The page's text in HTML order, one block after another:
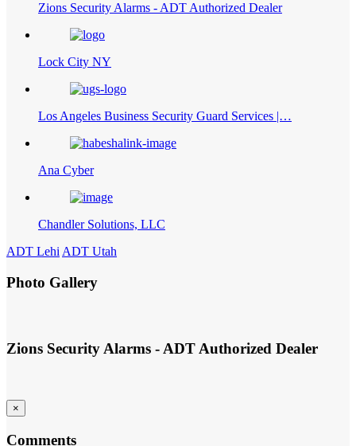
Zions Security Alarms - ADT Authorized Dealer
Lock City NY
Los Angeles Business Security Guard Services |…
Ana Cyber
Chandler Solutions, LLC
ADT Lehi ADT Utah
Photo Gallery
Zions Security Alarms - ADT Authorized Dealer
×
Comments